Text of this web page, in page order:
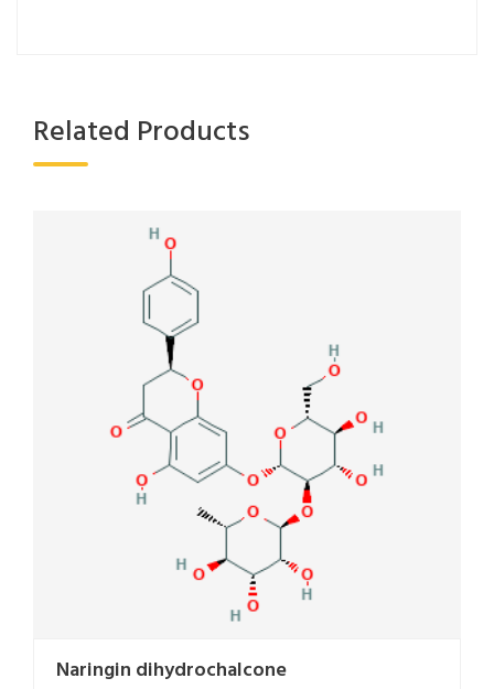
Related Products
Naringin dihydrochalcone